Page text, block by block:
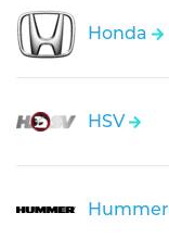
Honda
HSV
Hummer